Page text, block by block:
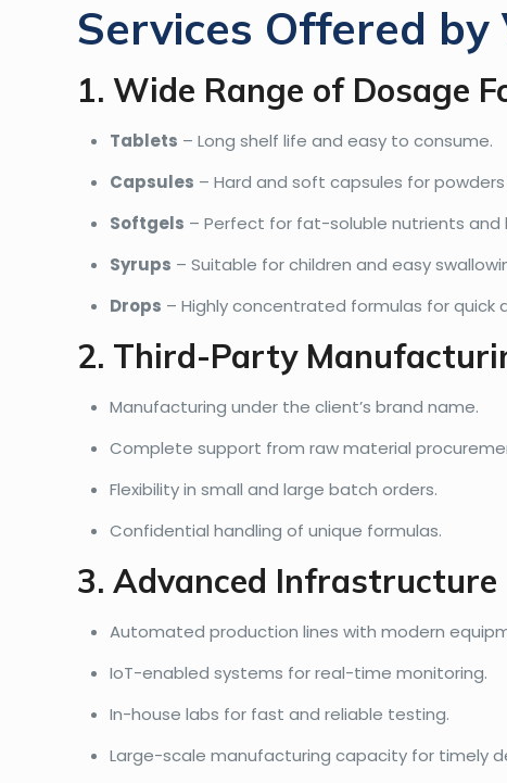
Services Offered
1. Wide Range of Dosage
Tablets – Long shelf life and easy to consume.
Capsules – Hard and soft capsules for
Softgels – Perfect for fat-soluble nutrients and
Syrups – Suitable for children and easy
Drops – Highly concentrated formulas for quick
2. Third-Party
Manufacturing under the client’s brand name.
Complete support from raw material
Flexibility in small and large batch orders.
Confidential handling of unique formulas.
3. Advanced Infrastructure
Automated production lines with modern
IoT-enabled systems for real-time monitoring.
In-house labs for fast and reliable testing.
Large-scale manufacturing capacity for timely